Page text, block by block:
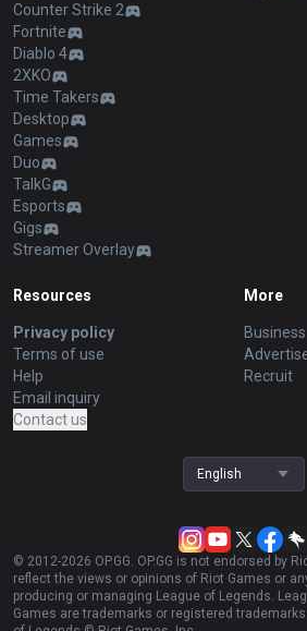
Counter Strike 2
Fortnite
Diablo 4
2XKO
Time Takers
Desktop
Games
Duo
TalkG
Esports
Gigs
Streamer Overlay
Resources
Privacy policy
Terms of use
Help
Email inquiry
Contact us
More
Business
Recruit
English
© 2012-2026 OP.GG. OP.GG is not endorsed by
reflect the views or opinions of Riot Games or
producing or managing League of Legends.
Games are trademarks or registered